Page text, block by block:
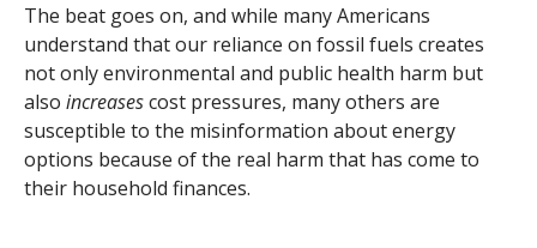
The beat goes on, and while many Americans
understand that our reliance on fossil fuels creates
not only environmental and public health harm but
also increasescost pressures, many others are
susceptible to the misinformation about energy
options because of the real harm that has come to
their household finances.